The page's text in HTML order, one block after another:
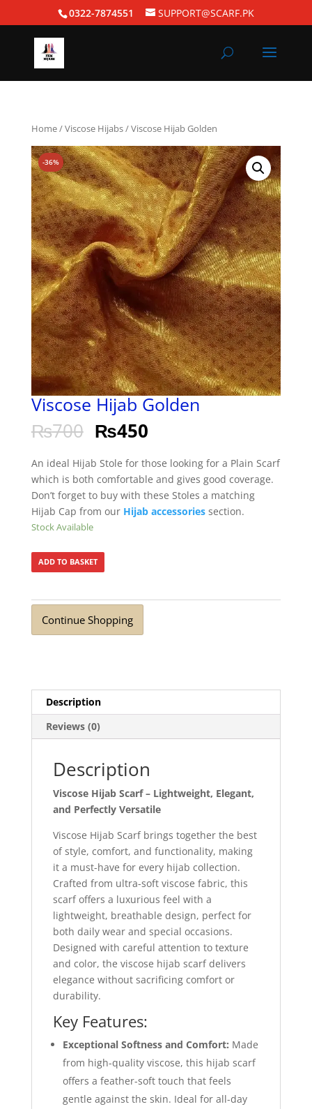
0322-7874551 SUPPORT@SCARF.PK
Home/Viscose Hijabs/ Viscose Hijab Golden
-36%
Viscose Hijab Golden
₨700 ₨450
An ideal Hijab Stole for those looking for a Plain Scarf
which is both comfortable and gives good coverage.
Don’t forget to buy with these Stoles a matching
Hijab Cap from our Hijab accessoriessection.
Stock Available
ADD TO BASKET
Continue Shopping
Description
Reviews (0)
Description
Viscose Hijab Scarf – Lightweight, Elegant,
and Perfectly Versatile
Viscose Hijab Scarf brings together the best
of style, comfort, and functionality, making
it a must-have for every hijab collection.
Crafted from ultra-soft viscose fabric, this
scarf offers a luxurious feel with a
lightweight, breathable design, perfect for
both daily wear and special occasions.
Designed with careful attention to texture
and color, the viscose hijab scarf delivers
elegance without sacrificing comfort or
durability.
Key Features:
Exceptional Softness and Comfort: Made
from high-quality viscose, this hijab scarf
offers a feather-soft touch that feels
gentle against the skin. Ideal for all-day